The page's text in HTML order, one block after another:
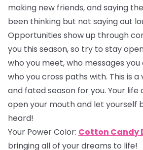
making new friends, and saying
been thinking but not saying out
Opportunities show up through
you this season, so try to stay
who you meet, who messages
who you cross paths with. This is
and fated season for you. Your life
open your mouth and let yourself
heard!
Your Power Color: Cotton Candy
bringing all of your dreams to life!